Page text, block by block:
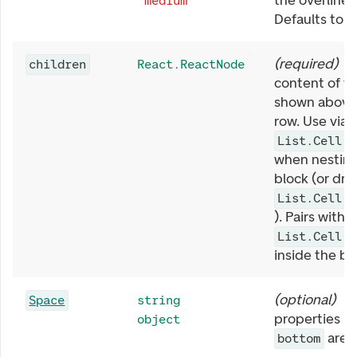
Defaults to
children React.ReactNode (required)
content of
shown
row. Use via
when
block (or
). Pairs with
inside the
Space
string
object
(optional)
properties
bottom are